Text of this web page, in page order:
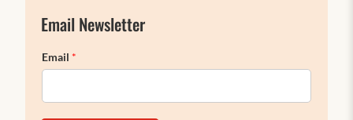
Email Newsletter
Email *